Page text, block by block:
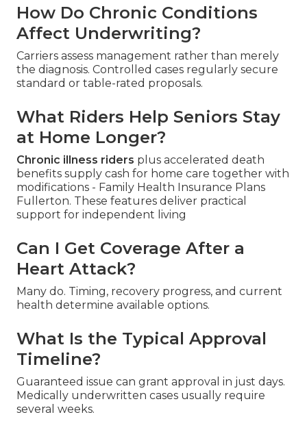
How Do Chronic Conditions
Affect Underwriting?
Carriers assess management rather than merely
the diagnosis. Controlled cases regularly secure
standard or table-rated proposals.
What Riders Help Seniors Stay
at Home Longer?
Chronic illness riders plus accelerated death
benefits supply cash for home care together with
modifications - Family Health Insurance Plans
Fullerton. These features deliver practical
support for independent living
Can I Get Coverage After a
Heart Attack?
Many do. Timing, recovery progress, and current
health determine available options.
What Is the Typical Approval
Timeline?
Guaranteed issue can grant approval in just days.
Medically underwritten cases usually require
several weeks.